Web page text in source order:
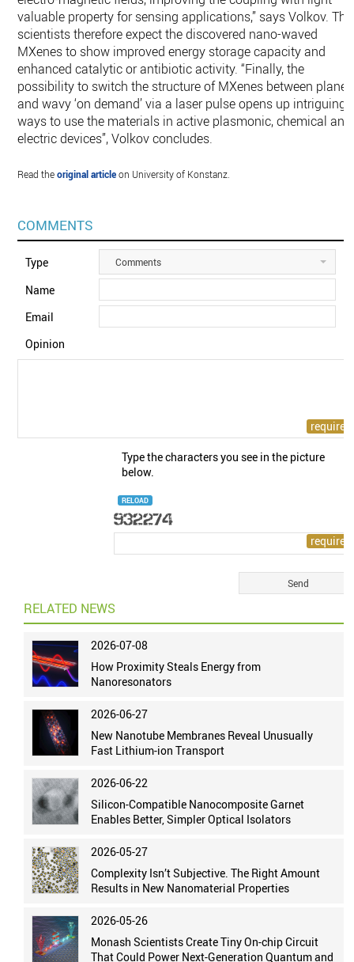
valuable property for sensing applications,” says Volkov. The
scientists therefore expect the discovered nano-waved
MXenes to show improved energy storage capacity and
enhanced catalytic or antibiotic activity. “Finally, the
possibility to switch the structure of MXenes between plane
and wavy ‘on demand’ via a laser pulse opens up intriguing
ways to use the materials in active plasmonic, chemical and
electric devices”, Volkov concludes.
Read theoriginal articleon University of Konstanz.
COMMENTS
Type Comments
Name
Email
Opinion
Type the characters you see in the picture
below.
RELOAD
RELATED NEWS
2026-07-08
How Proximity Steals Energy from
Nanoresonators
2026-06-27
New Nanotube Membranes Reveal Unusually
Fast Lithium-ion Transport
2026-06-22
Silicon-Compatible Nanocomposite Garnet
Enables Better, Simpler Optical Isolators
2026-05-27
Complexity Isn’t Subjective. The Right Amount
Results in New Nanomaterial Properties
2026-05-26
Monash Scientists Create Tiny On-chip Circuit
That Could Power Next-Generation Quantum and